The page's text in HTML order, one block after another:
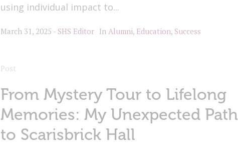
using individual impact to...
March 31, 2025 SHS Editor InAlumni, Education, Success
Post
From Mystery Tour to Lifelong
Memories: My Unexpected Path
to Scarisbrick Hall